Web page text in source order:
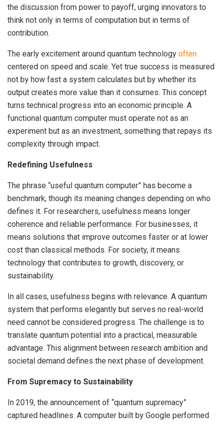
the discussion from power to payoff, urging innovators to
think not only in terms of computation but in terms of
contribution.
The early excitement around quantum technology often
centered on speed and scale. Yet true success is measured
not by how fast a system calculates but by whether its
output creates more value than it consumes. This concept
turns technical progress into an economic principle. A
functional quantum computer must operate not as an
experiment but as an investment, something that repays its
complexity through impact.
Redefining Usefulness
The phrase “useful quantum computer” has become a
benchmark, though its meaning changes depending on who
defines it. For researchers, usefulness means longer
coherence and reliable performance. For businesses, it
means solutions that improve outcomes faster or at lower
cost than classical methods. For society, it means
technology that contributes to growth, discovery, or
sustainability.
In all cases, usefulness begins with relevance. A quantum
system that performs elegantly but serves no real-world
need cannot be considered progress. The challenge is to
translate quantum potential into a practical, measurable
advantage. This alignment between research ambition and
societal demand defines the next phase of development.
From Supremacy to Sustainability
In 2019, the announcement of “quantum supremacy”
captured headlines. A computer built by Google performed